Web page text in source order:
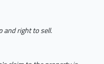
and right to sell.